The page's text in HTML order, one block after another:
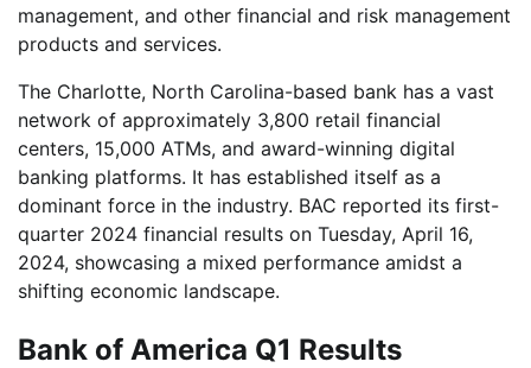
management, and other financial and risk management
products and services.
The Charlotte, North Carolina-based bank has a vast
network of approximately 3,800 retail financial
centers, 15,000 ATMs, and award-winning digital
banking platforms. It has established itself as a
dominant force in the industry. BAC reported its first-
quarter 2024 financial results on Tuesday, April 16,
2024, showcasing a mixed performance amidst a
shifting economic landscape.
Bank of America Q1 Results